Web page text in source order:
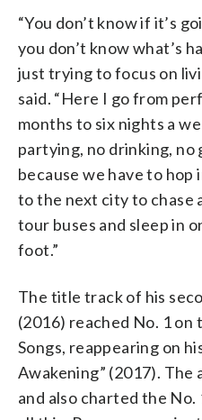
“You don’t know if it’s
you don’t know what’s
just trying to focus on
said. “Here I go from
months to six nights a
partying, no drinking, no
because we have to hop
to the next city to chase
tour buses and sleep in
foot.”
The title track of his
(2016) reached No. 1
Songs, reappearing on
Awakening” (2017).
and also charted the No.